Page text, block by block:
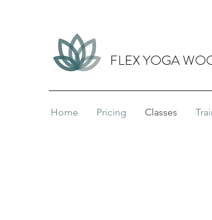
FLEX YOGA
Home Pricing Classes